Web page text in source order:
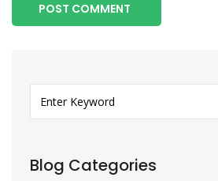
POST COMMENT
Blog Categories